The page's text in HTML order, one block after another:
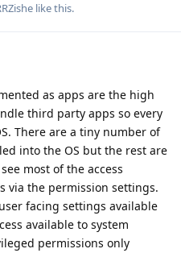
like this.
as apps are the high
third party apps so every
There are a tiny number of
into the OS but the rest are
most of the access
via the permission settings.
facing settings available
available to system
permissions only